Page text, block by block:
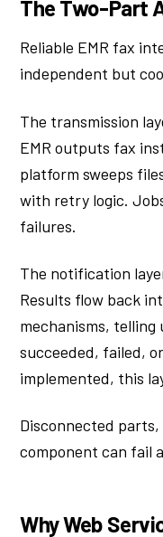
The Two-Part
Reliable EMR fax
independent but
The transmission
EMR outputs fax
platform sweeps
with retry logic.
failures.
The notification
Results flow back
mechanisms,
succeeded, failed,
implemented, this
Disconnected parts,
component can fail
Why Web